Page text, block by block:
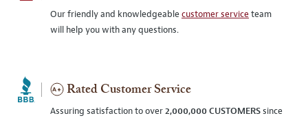
Our friendly and knowledgeablecustomer serviceteam
will help you with any questions.
Rated Customer Service
Assuring satisfaction to over2,000,000 CUSTOMERSsince